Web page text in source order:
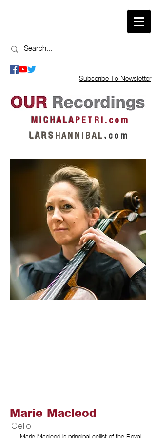
Subscribe To Newsletter
M I C H A L AP E T R I . c o m
L A R S H A N N I B A L . c o m
Marie Macleod
Cello
Marie Macleod is principal cellist of the Royal